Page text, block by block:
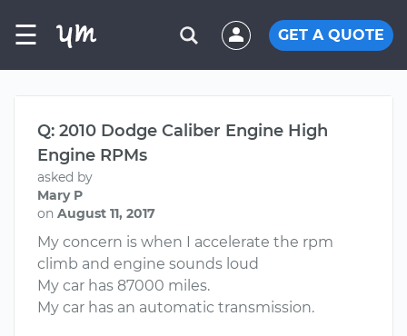
☰ GET A QUOTE
Q: 2010 Dodge Caliber Engine High
Engine RPMs
asked by
Mary P
on August 11, 2017
My concern is when I accelerate the rpm
climb and engine sounds loud
My car has 87000 miles.
My car has an automatic transmission.